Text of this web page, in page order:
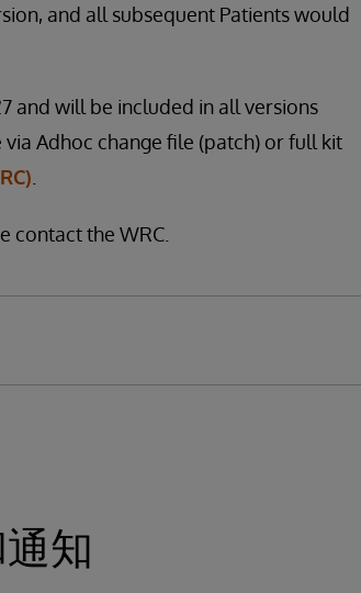
and all subsequent Patients would
and will be included in all versions
Adhoc change file (patch) or full kit
contact the WRC.
知